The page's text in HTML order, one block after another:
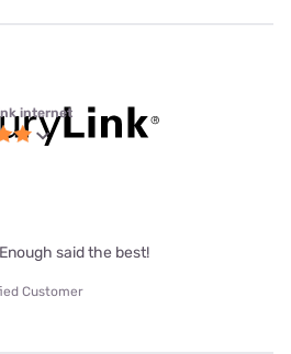
internet
said the best!
Customer